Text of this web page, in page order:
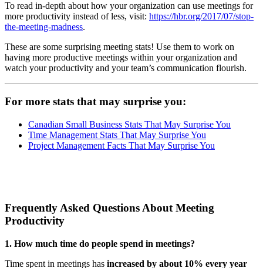
To read in-depth about how your organization can use meetings for
more productivity instead of less, visit: https://hbr.org/2017/07/stop-
the-meeting-madness.
These are some surprising meeting stats! Use them to work on
having more productive meetings within your organization and
watch your productivity and your team’s communication flourish.
For more stats that may surprise you:
Canadian Small Business Stats That May Surprise You
Time Management Stats That May Surprise You
Project Management Facts That May Surprise You
Frequently Asked Questions About Meeting
Productivity
1. How much time do people spend in meetings?
Time spent in meetings has increased by about 10% every year